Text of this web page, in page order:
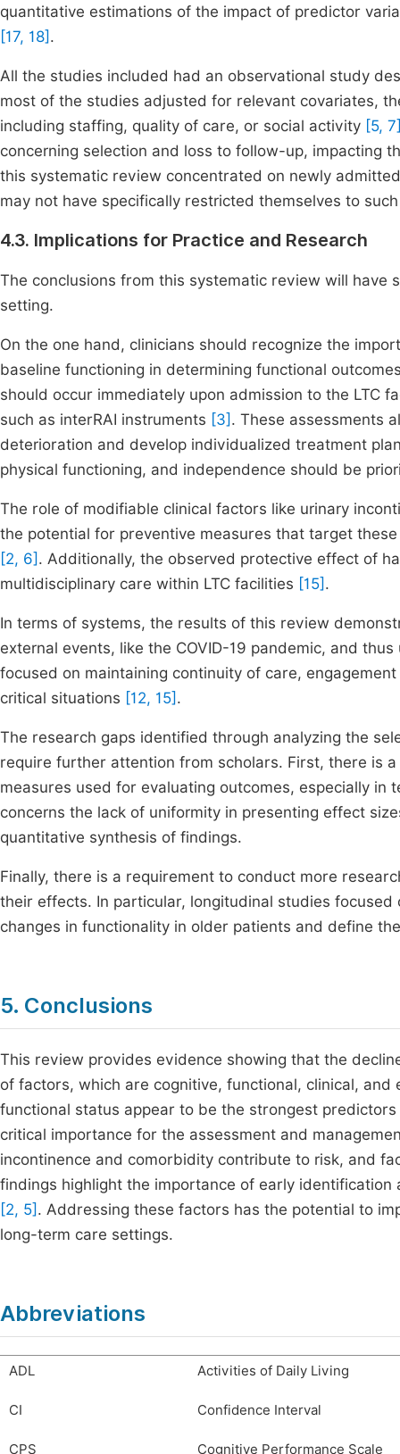
quantitative estimations of the impact of predictor
[17, 18] .
All the studies included had an observational study
most of the studies adjusted for relevant covariates,
including staffing, quality of care, or social activity [5,
concerning selection and loss to follow-up, impacting
this systematic review concentrated on newly
may not have specifically restricted themselves to
4.3. Implications for Practice and Research
The conclusions from this systematic review will have
setting.
On the one hand, clinicians should recognize the
baseline functioning in determining functional
should occur immediately upon admission to the LTC
such as interRAI instruments [3] . These assessments
deterioration and develop individualized treatment
physical functioning, and independence should be
The role of modifiable clinical factors like urinary
the potential for preventive measures that target
[2, 6] . Additionally, the observed protective effect of
multidisciplinary care within LTC facilities [15] .
In terms of systems, the results of this review
external events, like the COVID-19 pandemic, and
focused on maintaining continuity of care,
critical situations [12, 15] .
The research gaps identified through analyzing the
require further attention from scholars. First, there is
measures used for evaluating outcomes, especially
concerns the lack of uniformity in presenting effect
quantitative synthesis of findings.
Finally, there is a requirement to conduct more
their effects. In particular, longitudinal studies
changes in functionality in older patients and define
5. Conclusions
This review provides evidence showing that the
of factors, which are cognitive, functional, clinical,
functional status appear to be the strongest
critical importance for the assessment and
incontinence and comorbidity contribute to risk, and
findings highlight the importance of early
[2, 5] . Addressing these factors has the potential to
long-term care settings.
Abbreviations
ADL Activities of Daily Living
CI Confidence Interval
CPS Cognitive Performance Scale